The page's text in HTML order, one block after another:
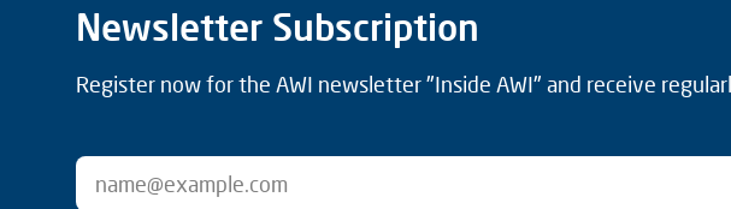
Newsletter Subscription
Register now for the AWI newsletter "Inside AWI" and receive